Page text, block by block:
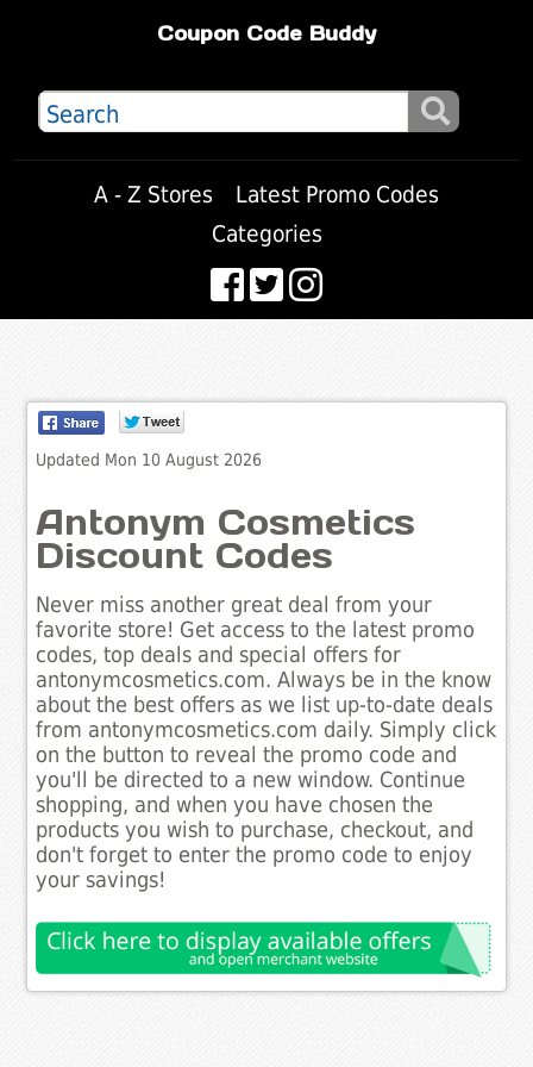
Coupon Code Buddy
A - Z Stores
Latest Promo Codes
Categories
Updated Mon 10 August 2026
Antonym Cosmetics
Discount Codes
Never miss another great deal from your
favorite store! Get access to the latest promo
codes, top deals and special offers for
antonymcosmetics.com. Always be in the know
about the best offers as we list up-to-date deals
from antonymcosmetics.com daily. Simply click
on the button to reveal the promo code and
you'll be directed to a new window. Continue
shopping, and when you have chosen the
products you wish to purchase, checkout, and
don't forget to enter the promo code to enjoy
your savings!